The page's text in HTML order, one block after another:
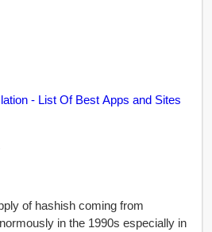
- List Of Best Apps and Sites
of hashish coming from
in the 1990s especially in